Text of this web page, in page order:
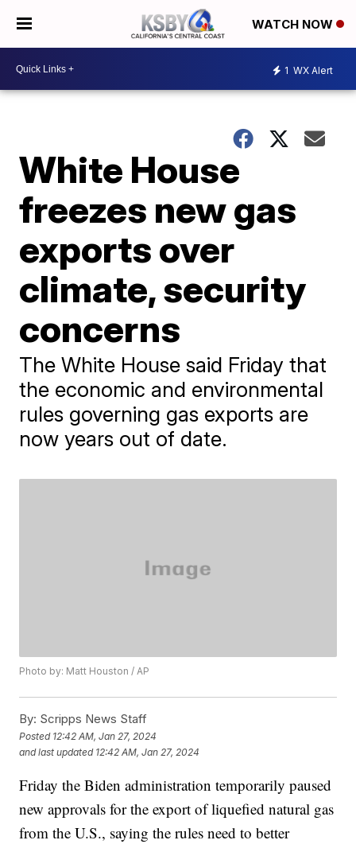
WATCH NOW
1 WX Alert
White House
freezes new gas
exports over
climate, security
concerns
The White House said Friday that
the economic and environmental
rules governing gas exports are
now years out of date.
Photo by: Matt Houston / AP
By: Scripps News Staff
Posted 12:42 AM, Jan 27, 2024
and last updated 12:42 AM, Jan 27, 2024
Friday the Biden administration temporarily paused
new approvals for the export of liquefied natural gas
from the U.S., saying the rules need to better